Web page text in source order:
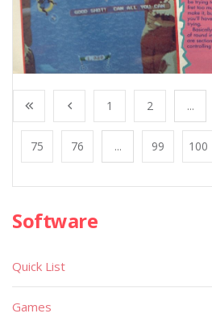
1 2 ...
75 76 ... 99 100
Software
Quick List
Games